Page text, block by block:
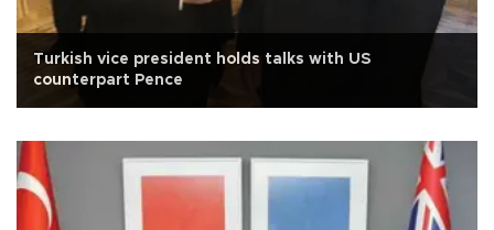
Turkish vice president holds talks with US
counterpart Pence